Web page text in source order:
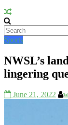
Sports
NWSL’s
lingering
June 21, 2022